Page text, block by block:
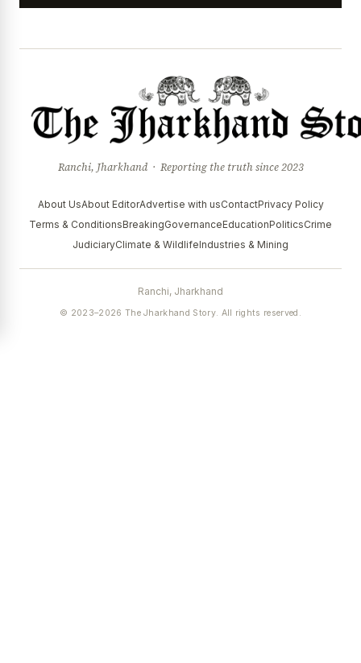
Ranchi, Jharkhand · Reporting the truth since 2023
About UsAbout EditorAdvertise with usContactPrivacy Policy
Terms & ConditionsBreakingGovernanceEducationPoliticsCrime
JudiciaryClimate & WildlifeIndustries & Mining
Ranchi, Jharkhand
© 2023–2026 The Jharkhand Story. All rights reserved.